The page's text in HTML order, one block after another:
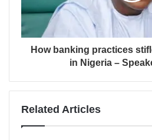
How banking practices
in Nigeria –
Related Articles